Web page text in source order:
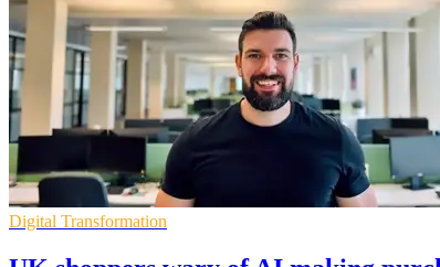
Digital Transformation